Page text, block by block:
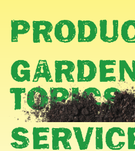
TOPICS
PRESS